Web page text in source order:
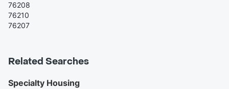
76208
76210
76207
Related Searches
Specialty Housing